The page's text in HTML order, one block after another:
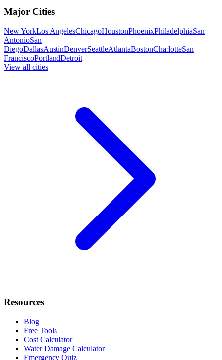
Major Cities
New YorkLos AngelesChicagoHoustonPhoenixPhiladelphiaSan
AntonioSan
DiegoDallasAustinDenverSeattleAtlantaBostonCharlotteSan
FranciscoPortlandDetroit
View all cities
Resources
Blog
Free Tools
Cost Calculator
Water Damage Calculator
Emergency Quiz